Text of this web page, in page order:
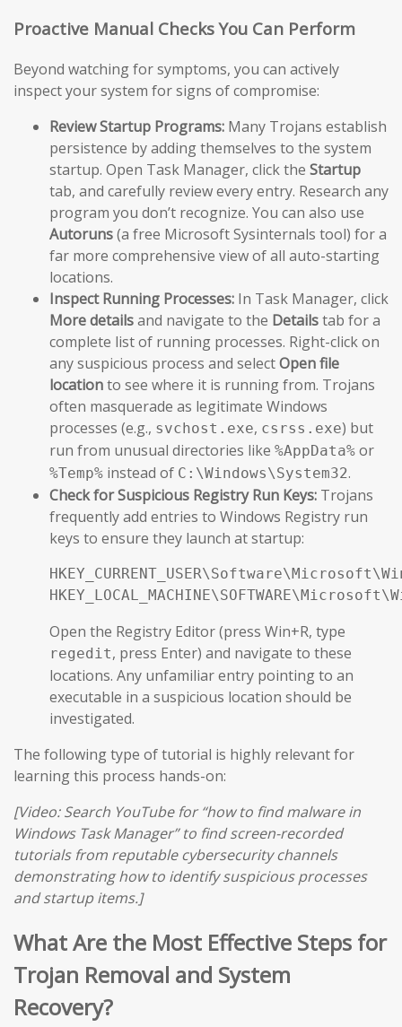
Proactive Manual Checks You Can Perform
Beyond watching for symptoms, you can actively
inspect your system for signs of compromise:
Review Startup Programs: Many Trojans establish
persistence by adding themselves to the system
startup. Open Task Manager, click the Startup
tab, and carefully review every entry. Research any
program you don’t recognize. You can also use
Autoruns(a free Microsoft Sysinternals tool) for a
far more comprehensive view of all auto-starting
locations.
Inspect Running Processes: In Task Manager, click
More detailsand navigate to the Detailstab for a
complete list of running processes. Right-click on
any suspicious process and selectOpen file
locationto see where it is running from. Trojans
often masquerade as legitimate Windows
processes (e.g., svchost.exe, csrss.exe) but
run from unusual directories like %AppData% or
%Temp% instead of C:\Windows\System32.
Check for Suspicious Registry Run Keys: Trojans
frequently add entries to Windows Registry run
keys to ensure they launch at startup:
Open the Registry Editor (press Win+R, type
regedit, press Enter) and navigate to these
locations. Any unfamiliar entry pointing to an
executable in a suspicious location should be
investigated.
The following type of tutorial is highly relevant for
learning this process hands-on:
[Video: Search YouTube for “how to find malware in
Windows Task Manager” to find screen-recorded
tutorials from reputable cybersecurity channels
demonstrating how to identify suspicious processes
and startup items.]
What Are the Most Effective Steps for
Trojan Removal and System
Recovery?